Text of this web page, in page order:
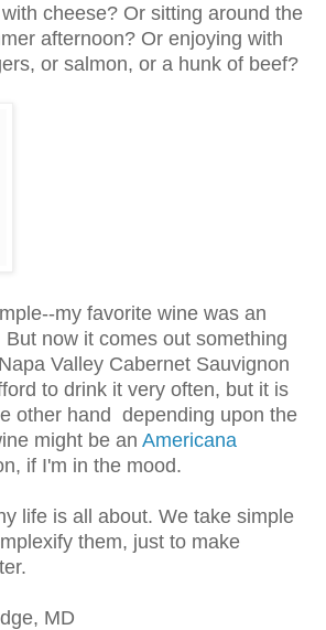
cheese? Or sitting around the
afternoon? Or enjoying with
or salmon, or a hunk of beef?
my favorite wine was an
now it comes out something
Napa Valley Cabernet Sauvignon
to drink it very often, but it is
other hand depending upon the
might be an Americana
if I'm in the mood.
life is all about. We take simple
them, just to make
MD